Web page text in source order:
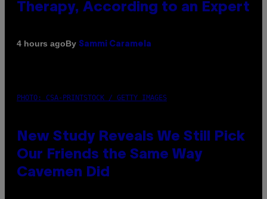
Therapy, According to an Expert
4 hours agoBy Sammi Caramela
PHOTO: CSA-PRINTSTOCK / GETTY IMAGES
New Study Reveals We Still Pick
Our Friends the Same Way
Cavemen Did